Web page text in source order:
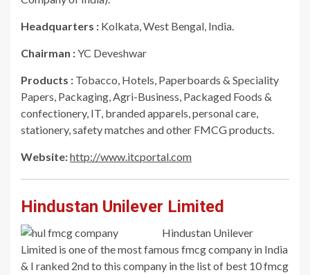
Headquarters : Kolkata, West Bengal, India.
Chairman :YC Deveshwar
Products : Tobacco, Hotels, Paperboards & Speciality
Papers, Packaging, Agri-Business, Packaged Foods &
confectionery, IT, branded apparels, personal care,
stationery, safety matches and other FMCG products.
Website:http://www.itcportal.com
Hindustan Unilever Limited
Hindustan Unilever
Limited is one of the most famous fmcg company in India
& I ranked 2nd to this company in the list of best 10 fmcg